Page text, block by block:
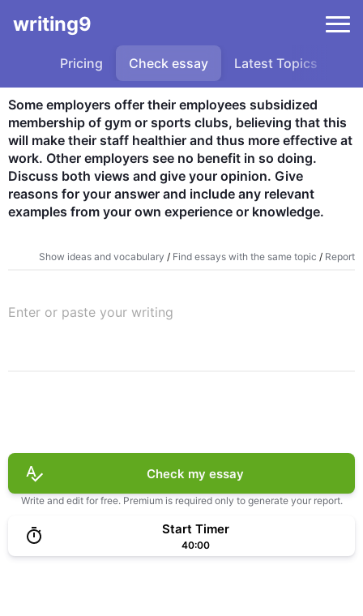
writing9
Pricing Check essay Latest Topics
Some employers offer their employees subsidized
membership of gym or sports clubs, believing that this
will make their staff healthier and thus more effective at
work. Other employers see no benefit in so doing.
Discuss both views and give your opinion. Give
reasons for your answer and include any relevant
examples from your own experience or knowledge.
Show ideas and vocabulary / Find essays with the same topic / Report
Check my essay
Write and edit for free. Premium is required only to generate your report.
Start Timer
40:00